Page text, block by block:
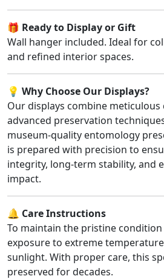
🎁 Ready to Display or Gift
Wall hanger included. Ideal for
and refined interior spaces.
💡 Why Choose Our Displays?
Our displays combine
advanced preservation
museum-quality entomology
is prepared with precision to
integrity, long-term stability, and
impact.
🔔 Care Instructions
To maintain the pristine
exposure to extreme
sunlight. With proper care, this
preserved for decades.